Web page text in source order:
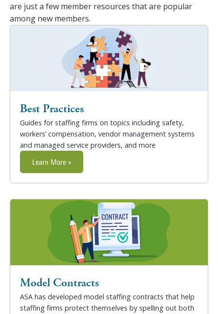
are just a few member resources that are popular
among new members.
Best Practices
Guides for staffing firms on topics including safety,
workers’ compensation, vendor management systems
and managed service providers, and more
Learn More »
Model Contracts
ASA has developed model staffing contracts that help
staffing firms protect themselves by spelling out both